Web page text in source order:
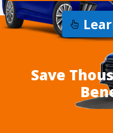
Save